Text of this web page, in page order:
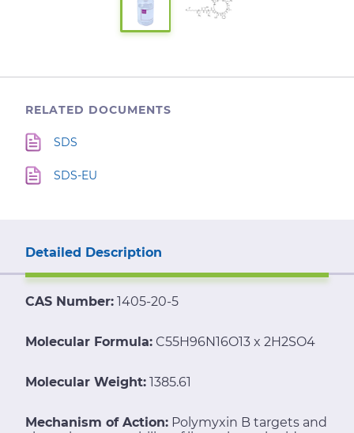
RELATED DOCUMENTS
SDS
SDS-EU
Detailed Description
CAS Number: 1405-20-5
Molecular Formula: C55H96N16O13 x 2H2SO4
Molecular Weight: 1385.61
Mechanism of Action: Polymyxin B targets and